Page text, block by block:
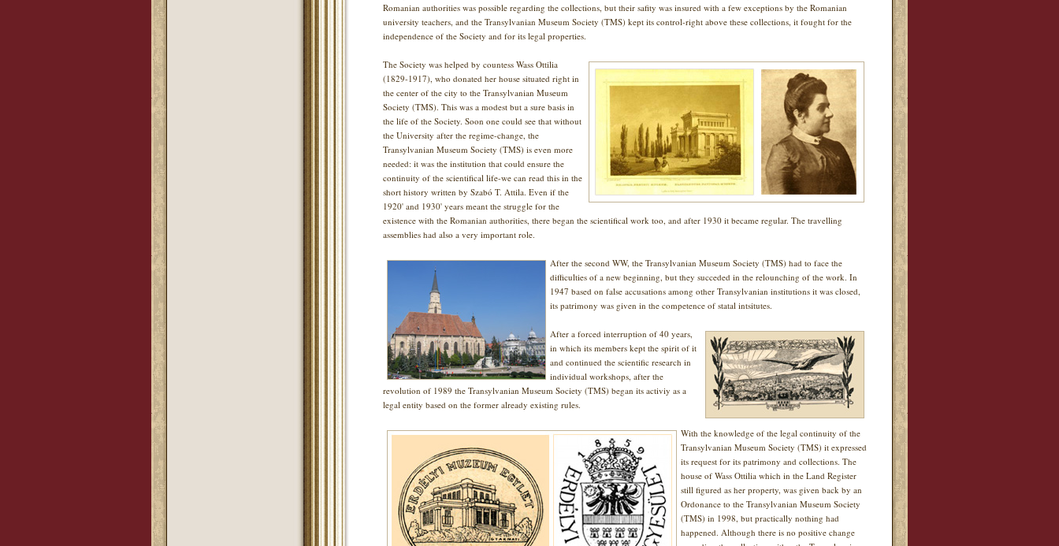
Romanian authorities was possible regarding the collections, but their safity was insured with a few exceptions by the Romanian
university teachers, and the Transylvanian Museum Society (TMS) kept its control-right above these collections, it fought for the
independence of the Society and for its legal properties.
The Society was helped by countess Wass Ottilia
(1829-1917), who donated her house situated right in
the center of the city to the Transylvanian Museum
Society (TMS). This was a modest but a sure basis in
the life of the Society. Soon one could see that without
the University after the regime-change, the
Transylvanian Museum Society (TMS) is even more
needed: it was the institution that could ensure the
continuity of the scientifical life-we can read this in the
short history written by Szabó T. Attila. Even if the
1920' and 1930' years meant the struggle for the
existence with the Romanian authorities, there began the scientifical work too, and after 1930 it became regular. The travelling
assemblies had also a very important role.
After the second WW, the Transylvanian Museum Society (TMS) had to face the
difficulties of a new beginning, but they succeded in the relounching of the work. In
1947 based on false accusations among other Transylvanian institutions it was closed,
its patrimony was given in the competence of statal intsitutes.
After a forced interruption of 40 years,
in which its members kept the spirit of it
and continued the scientific research in
individual workshops, after the
revolution of 1989 the Transylvanian Museum Society (TMS) began its activiy as a
legal entity based on the former already existing rules.
With the knowledge of the legal continuity of the
Transylvanian Museum Society (TMS) it expressed
its request for its patrimony and collections. The
house of Wass Ottilia which in the Land Register
still figured as her property, was given back by an
Ordonance to the Transylvanian Museum Society
(TMS) in 1998, but practically nothing had
happened. Although there is no positive change